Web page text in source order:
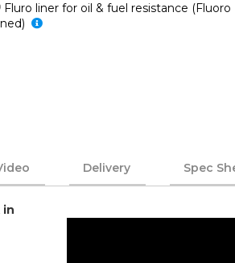
Fluro liner for oil & fuel resistance (Fluoro
Delivery Spec
in